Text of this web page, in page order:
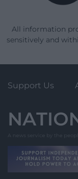
All information
sensitively and
Support Us